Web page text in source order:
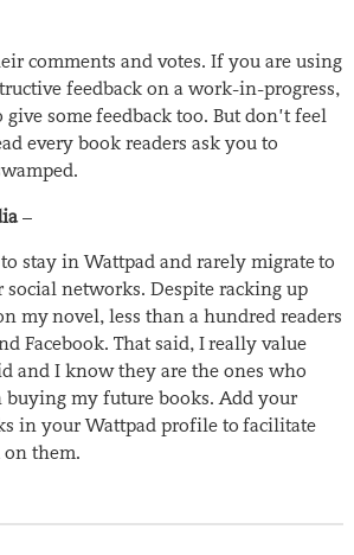
comments and votes. If you are using
feedback on a work-in-progress,
some feedback too. But don’t feel
every book readers ask you to
–
stay in Wattpad and rarely migrate to
networks. Despite racking up
my novel, less than a hundred readers
Facebook. That said, I really value
and I know they are the ones who
my future books. Add your
in your Wattpad profile to facilitate
them.